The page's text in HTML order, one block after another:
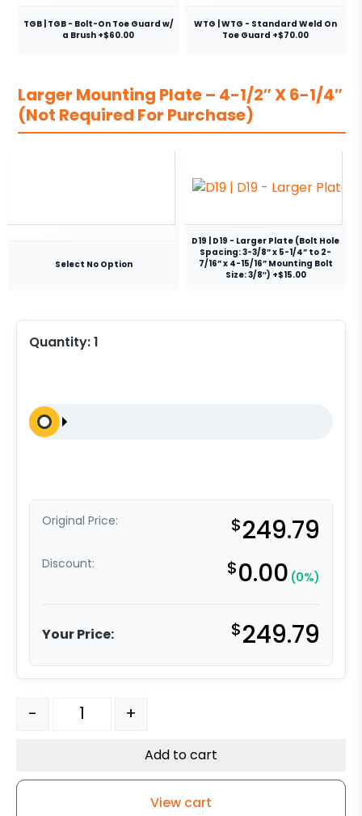
TGB | TGB - Bolt-On Toe Guard w/
a Brush +$60.00
WTG | WTG - Standard Weld On
Toe Guard +$70.00
Larger Mounting Plate – 4-1/2″ X 6-1/4″
(Not Required For Purchase)
Select No Option
D19 | D19 - Larger Plate (Bolt Hole
Spacing: 3-3/8” x 5-1/4” to 2-
7/16” x 4-15/16” Mounting Bolt
Size: 3/8″) +$15.00
Quantity:1
Original Price: $249.79
Discount: $0.00 (0%)
Your Price: $249.79
6" x 2" Swivel Caster - Forged Steel Wheel - Kingless
- +
Add to cart
View cart